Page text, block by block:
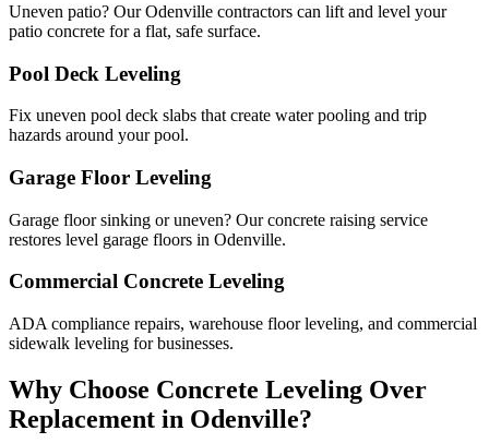
Uneven patio? Our Odenville contractors can lift and level your
patio concrete for a flat, safe surface.
Pool Deck Leveling
Fix uneven pool deck slabs that create water pooling and trip
hazards around your pool.
Garage Floor Leveling
Garage floor sinking or uneven? Our concrete raising service
restores level garage floors in Odenville.
Commercial Concrete Leveling
ADA compliance repairs, warehouse floor leveling, and commercial
sidewalk leveling for businesses.
Why Choose Concrete Leveling Over
Replacement in Odenville?